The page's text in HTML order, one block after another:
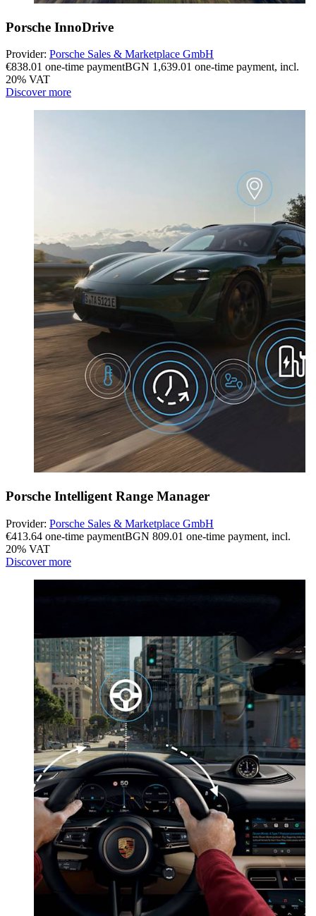
Porsche InnoDrive
Provider: Porsche Sales & Marketplace GmbH
€838.01 one-time paymentBGN 1,639.01 one-time payment, incl.
20% VAT
Discover more
Porsche Intelligent Range Manager
Provider: Porsche Sales & Marketplace GmbH
€413.64 one-time paymentBGN 809.01 one-time payment, incl.
20% VAT
Discover more